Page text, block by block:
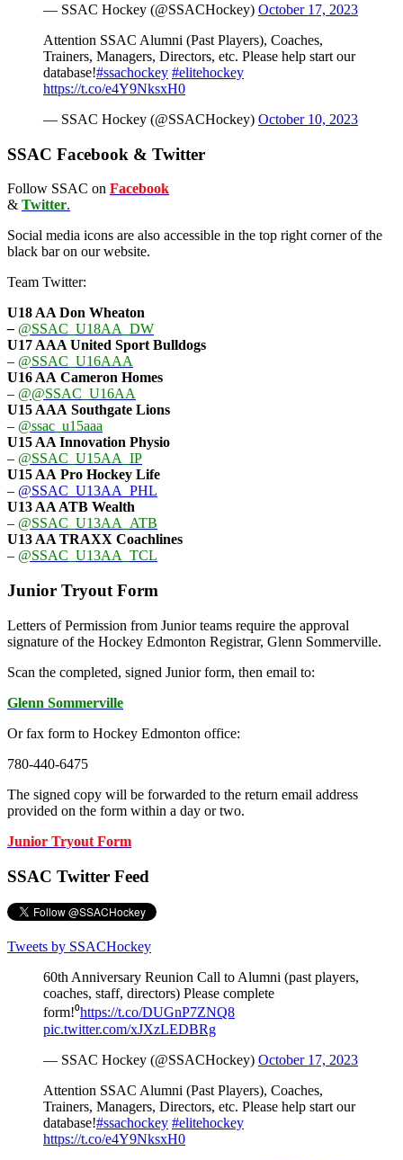
— SSAC Hockey (@SSACHockey) October 17, 2023
Attention SSAC Alumni (Past Players), Coaches,
Trainers, Managers, Directors, etc. Please help start our
database!#ssachockey #elitehockey
https://t.co/e4Y9NksxH0
— SSAC Hockey (@SSACHockey) October 10, 2023
SSAC Facebook & Twitter
Follow SSAC on Facebook
& Twitter.
Social media icons are also accessible in the top right corner of the
black bar on our website.
Team Twitter:
U18 AA Don Wheaton
– @SSAC_U18AA_DW
U17 AAAUnited Sport Bulldogs
– @SSAC_U16AAA
U16 AA Cameron Homes
– @@SSAC_U16AA
U15 AAA Southgate Lions
– @ssac_u15aaa
U15 AA Innovation Physio
– @SSAC_U15AA_IP
U15 AA Pro Hockey Life
– @SSAC_U13AA_PHL
U13 AA ATB Wealth
– @SSAC_U13AA_ATB
U13 AA TRAXX Coachlines
– @SSAC_U13AA_TCL
Junior Tryout Form
Letters of Permission from Junior teams require the approval
signature of the Hockey Edmonton Registrar, Glenn Sommerville.
Scan the completed, signed Junior form, then email to:
Glenn Sommerville
Or fax form to Hockey Edmonton office:
780-440-6475
The signed copy will be forwarded to the return email address
provided on the form within a day or two.
Junior Tryout Form
SSAC Twitter Feed
Tweets by SSACHockey
60th Anniversary Reunion Call to Alumni (past players,
coaches, staff, directors) Please complete
form!⁰https://t.co/DUGnP7ZNQ8
pic.twitter.com/xJXzLEDBRg
— SSAC Hockey (@SSACHockey) October 17, 2023
Attention SSAC Alumni (Past Players), Coaches,
Trainers, Managers, Directors, etc. Please help start our
database!#ssachockey #elitehockey
https://t.co/e4Y9NksxH0